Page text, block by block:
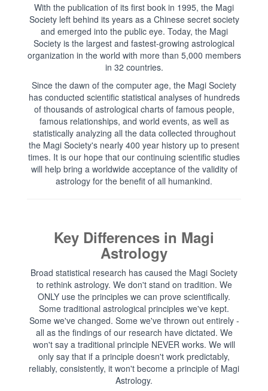
With the publication of its first book in 1995, the Magi
Society left behind its years as a Chinese secret society
and emerged into the public eye. Today, the Magi
Society is the largest and fastest-growing astrological
organization in the world with more than 5,000 members
in 32 countries.
Since the dawn of the computer age, the Magi Society
has conducted scientific statistical analyses of hundreds
of thousands of astrological charts of famous people,
famous relationships, and world events, as well as
statistically analyzing all the data collected throughout
the Magi Society's nearly 400 year history up to present
times. It is our hope that our continuing scientific studies
will help bring a worldwide acceptance of the validity of
astrology for the benefit of all humankind.
Key Differences in Magi
Astrology
Broad statistical research has caused the Magi Society
to rethink astrology. We don't stand on tradition. We
ONLY use the principles we can prove scientifically.
Some traditional astrological principles we've kept.
Some we've changed. Some we've thrown out entirely -
all as the findings of our research have dictated. We
won't say a traditional principle NEVER works. We will
only say that if a principle doesn't work predictably,
reliably, consistently, it won't become a principle of Magi
Astrology.